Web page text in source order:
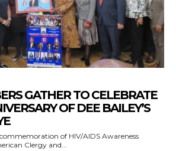
GATHER TO CELEBRATE
OF DEE BAILEY’S
Clergy and...